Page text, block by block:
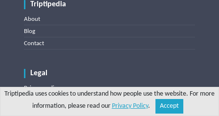
Triptipedia
About
Blog
Contact
Legal
Privacy policy
Triptipedia uses cookies to understand how people use the website. For more
information, please read our Privacy Policy. Accept
Explore Write a tip Search